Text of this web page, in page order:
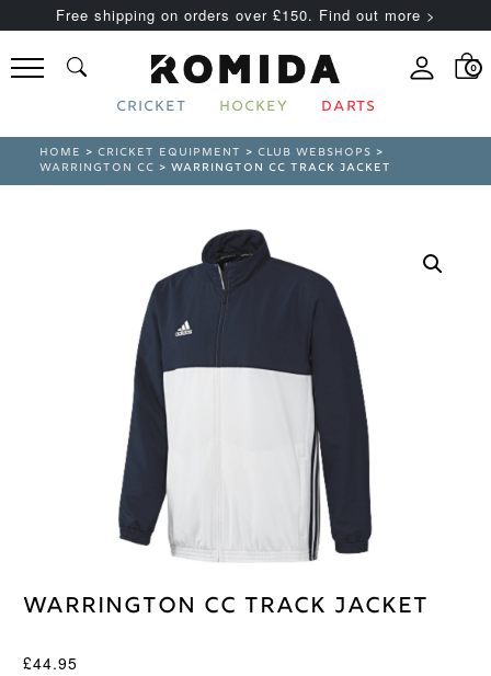
Free shipping on orders over £150. Find out more >
0
CRICKET HOCKEY DARTS
HOME >CRICKET EQUIPMENT >CLUB WEBSHOPS >
WARRINGTON CC > WARRINGTON CC TRACK JACKET
Warrington CC Track Jacket
£44.95